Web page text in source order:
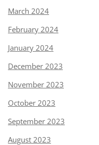
March 2024
February 2024
January 2024
December 2023
November 2023
October 2023
September 2023
August 2023